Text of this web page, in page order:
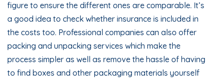
figure to ensure the different ones are comparable. It’s
a good idea to check whether insurance is included in
the costs too. Professional companies can also offer
packing and unpacking services which make the
process simpler as well as remove the hassle of having
to find boxes and other packaging materials yourself